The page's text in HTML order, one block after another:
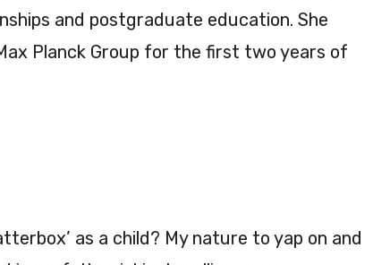
and postgraduate education. She
Planck Group for the first two years of
as a child? My nature to yap on and